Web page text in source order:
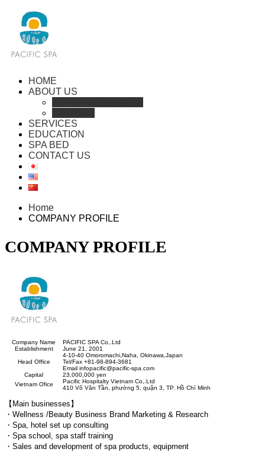
HOME
ABOUT US
SERVICES
EDUCATION
SPA BED
CONTACT US
Home
COMPANY PROFILE
COMPANY PROFILE
Company Name
PACIFIC SPA Co,.Ltd
Establishment
June 21, 2001
Head Office
4-10-40 Omoromachi,Naha, Okinawa,Japan
Tel/Fax +81-98-894-3681
Email infopacific@pacific-spa.com
Capital
23,000,000 yen
Vietnam Ofice
Pacific Hospitalty Vietnam Co,.Ltd
410 Võ Văn Tần, phường 5, quận 3, TP. Hồ Chí Minh
【Main businesses】
・Wellness /Beauty Business Brand Marketing & Research
・Spa, hotel set up consulting
・Spa school, spa staff training
・Sales and development of spa products, equipment